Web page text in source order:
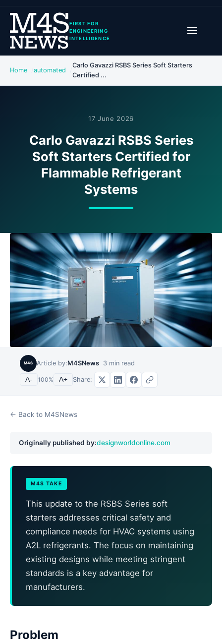
FIRST FOR
ENGINEERING
INTELLIGENCE
Home automated
Carlo Gavazzi RSBS Series Soft Starters
Certified ...
17 June 2026
Carlo Gavazzi RSBS Series
Soft Starters Certified for
Flammable Refrigerant
Systems
M4S Article by:M4SNews 3 min read
A- 100% A+ Share:
← Back to M4SNews
Originally published by:designworldonline.com
M4S TAKE
This update to the RSBS Series soft
starters addresses critical safety and
compliance needs for HVAC systems using
A2L refrigerants. The focus on maintaining
existing designs while meeting stringent
standards is a key advantage for
manufacturers.
Problem